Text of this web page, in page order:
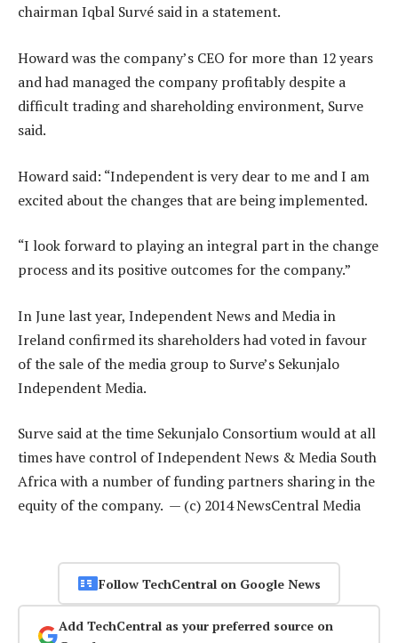
chairman Iqbal Survé said in a statement.
Howard was the company’s CEO for more than 12 years
and had managed the company profitably despite a
difficult trading and shareholding environment, Surve
said.
Howard said: “Independent is very dear to me and I am
excited about the changes that are being implemented.
“I look forward to playing an integral part in the change
process and its positive outcomes for the company.”
In June last year, Independent News and Media in
Ireland confirmed its shareholders had voted in favour
of the sale of the media group to Surve’s Sekunjalo
Independent Media.
Surve said at the time Sekunjalo Consortium would at all
times have control of Independent News & Media South
Africa with a number of funding partners sharing in the
equity of the company. — (c) 2014 NewsCentral Media
Follow TechCentral on Google News
Add TechCentral as your preferred source on